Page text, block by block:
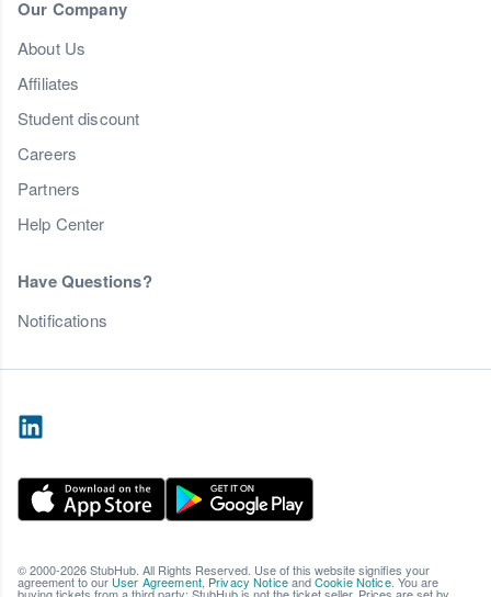
Our Company
About Us
Affiliates
Student discount
Careers
Partners
Help Center
Have Questions?
Notifications
© 2000-2026 StubHub. All Rights Reserved. Use of this website signifies your
agreement to our User Agreement, Privacy NoticeandCookie Notice. You are